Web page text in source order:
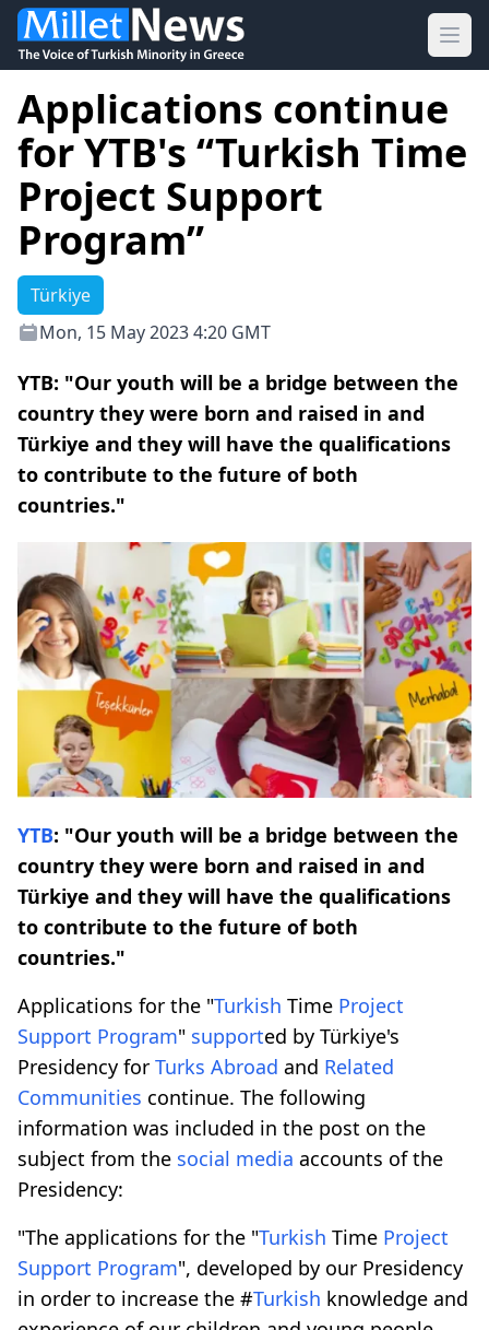
Applications continue
for YTB's “Turkish Time
Project Support
Program”
Türkiye
Mon, 15 May 2023 4:20 GMT
YTB: "Our youth will be a bridge between the
country they were born and raised in and
Türkiye and they will have the qualifications
to contribute to the future of both
countries."
YTB: "Our youth will be a bridge between the
country they were born and raised in and
Türkiye and they will have the qualifications
to contribute to the future of both
countries."
Applications for the "Turkish Time Project
Support Program" supported by Türkiye's
Presidency for Turks Abroad and Related
Communities continue. The following
information was included in the post on the
subject from the social media accounts of the
Presidency:
"The applications for the "Turkish Time Project
Support Program", developed by our Presidency
in order to increase the #Turkish knowledge and